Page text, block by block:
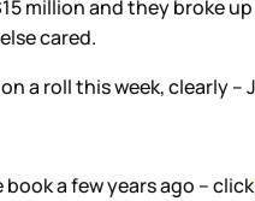
million and they broke
cared.
a roll this week, clearly –
book a few years ago – click